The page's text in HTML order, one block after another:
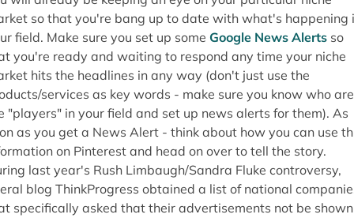
so that you're bang up to date with what's happening
field. Make sure you set up some Google News Alertsso
you're ready and waiting to respond any time your niche
hits the headlines in any way (don't just use the
services as key words - make sure you know who are
"players" in your field and set up news alerts for them). As
as you get a News Alert - think about how you can use
on Pinterest and head on over to tell the story.
last year's Rush Limbaugh/Sandra Fluke controversy,
blog ThinkProgress obtained a list of national
specifically asked that their advertisements not be shown